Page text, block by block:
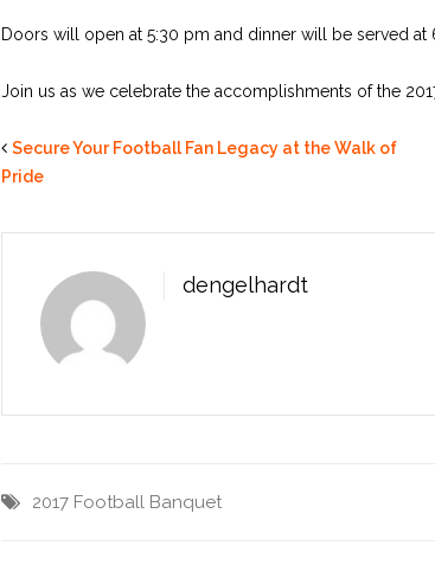
Doors will open at 5:30 pm and dinner will be served at
Join us as we celebrate the accomplishments of the
Secure Your Football Fan Legacy at the Walk of
Pride
dengelhardt
2017 Football Banquet